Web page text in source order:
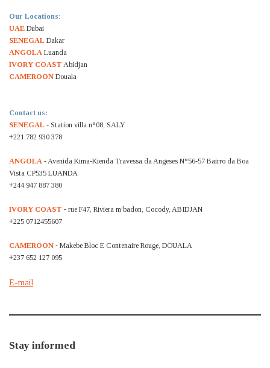
Our Locations:
UAE Dubai
SENEGAL Dakar
ANGOLA Luanda
IVORY COAST Abidjan
CAMEROON Douala
Contact us:
SENEGAL - Station villa n°08, SALY
+221 782 930 378
ANGOLA - Avenida Kima-Kienda Travessa da Angeses N°56-57 Bairro da Boa
Vista CP535 LUANDA
+244 947 887 380
IVORY COAST - rue F47, Riviera m’badon, Cocody, ABIDJAN
+225 0712455607
CAMEROON - Makebe Bloc E Contenaire Rouge, DOUALA
+237 652 127 095
E-mail
Stay informed